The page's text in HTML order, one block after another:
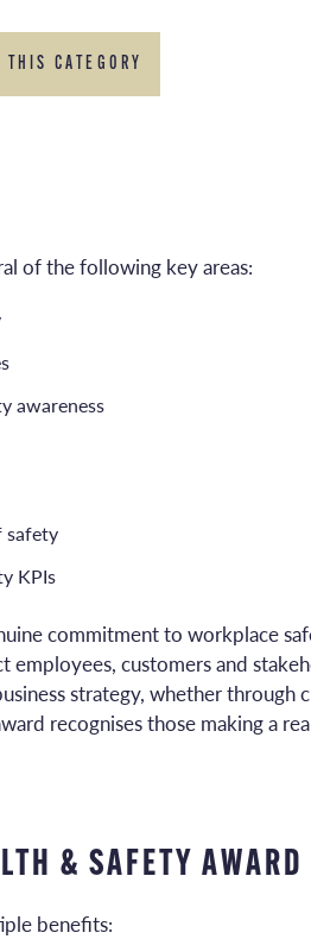
THIS CATEGORY
of the following key areas:
awareness
safety
KPIs
commitment to workplace
customers and
strategy, whether through
recognises those making a
& SAFETY AWARD
benefits: